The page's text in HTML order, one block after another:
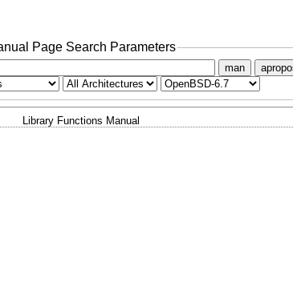
Page Search Parameters
man
Library Functions Manual